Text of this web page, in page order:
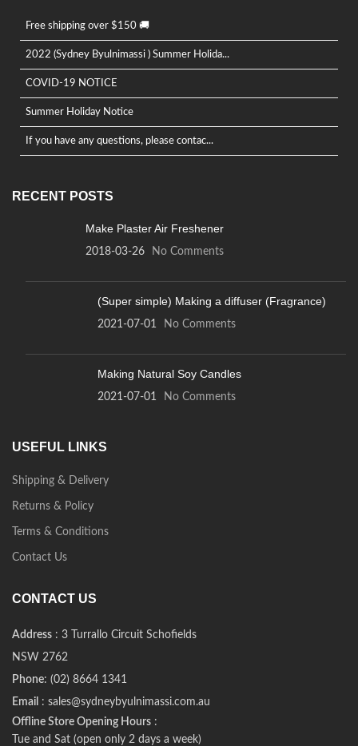
Free shipping over $150 🚚
2022 (Sydney Byulnimassi ) Summer Holida...
COVID-19 NOTICE
Summer Holiday Notice
If you have any questions, please contac...
RECENT POSTS
Make Plaster Air Freshener
2018-03-26 No Comments
(Super simple) Making a diffuser (Fragrance)
2021-07-01 No Comments
Making Natural Soy Candles
2021-07-01 No Comments
USEFUL LINKS
Shipping & Delivery
Returns & Policy
Terms & Conditions
Contact Us
CONTACT US
Address : 3 Turrallo Circuit Schofields
NSW 2762
Phone: (02) 8664 1341
Email : sales@sydneybyulnimassi.com.au
Offline Store Opening Hours :
Tue and Sat (open only 2 days a week)